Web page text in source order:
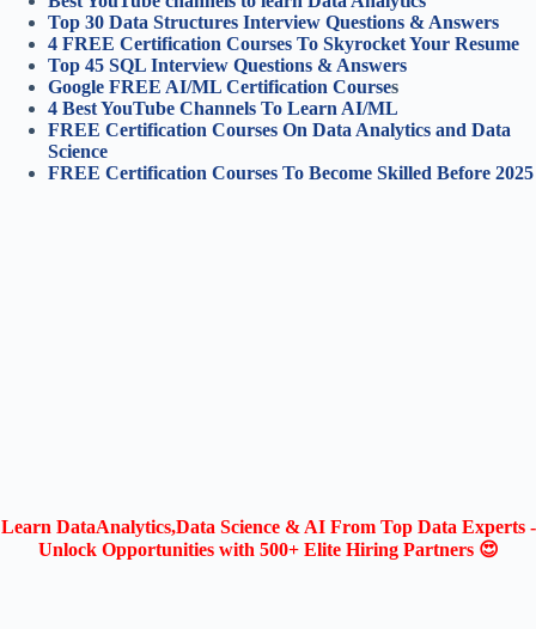
Top 30 Data Structures Interview Questions & Answers
4 FREE Certification Courses To Skyrocket Your Resume
Top 45 SQL Interview Questions & Answers
Google FREE AI/ML Certification Courses
4 Best YouTube Channels To Learn AI/ML
FREE Certification Courses On Data Analytics and Data
Science
FREE Certification Courses To Become Skilled Before 2025
Learn DataAnalytics,Data Science & AI From Top Data Experts -
Unlock Opportunities with 500+ Elite Hiring Partners 😍